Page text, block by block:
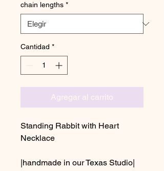
chain lengths *
Cantidad *
Agregar al carrito
Standing Rabbit with Heart
Necklace
|handmade in our Texas Studio|